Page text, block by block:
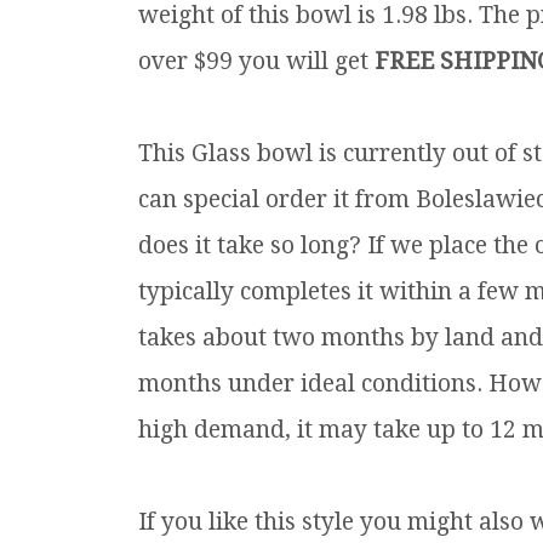
weight of this bowl is 1.98 lbs. The
over $99 you will get FREE
This Glass bowl is currently out of
can special order it from
does it take so long? If we place
typically completes it within a few
takes about two months by land
months under ideal conditions.
high demand, it may take up to 12
If you like this style you might also